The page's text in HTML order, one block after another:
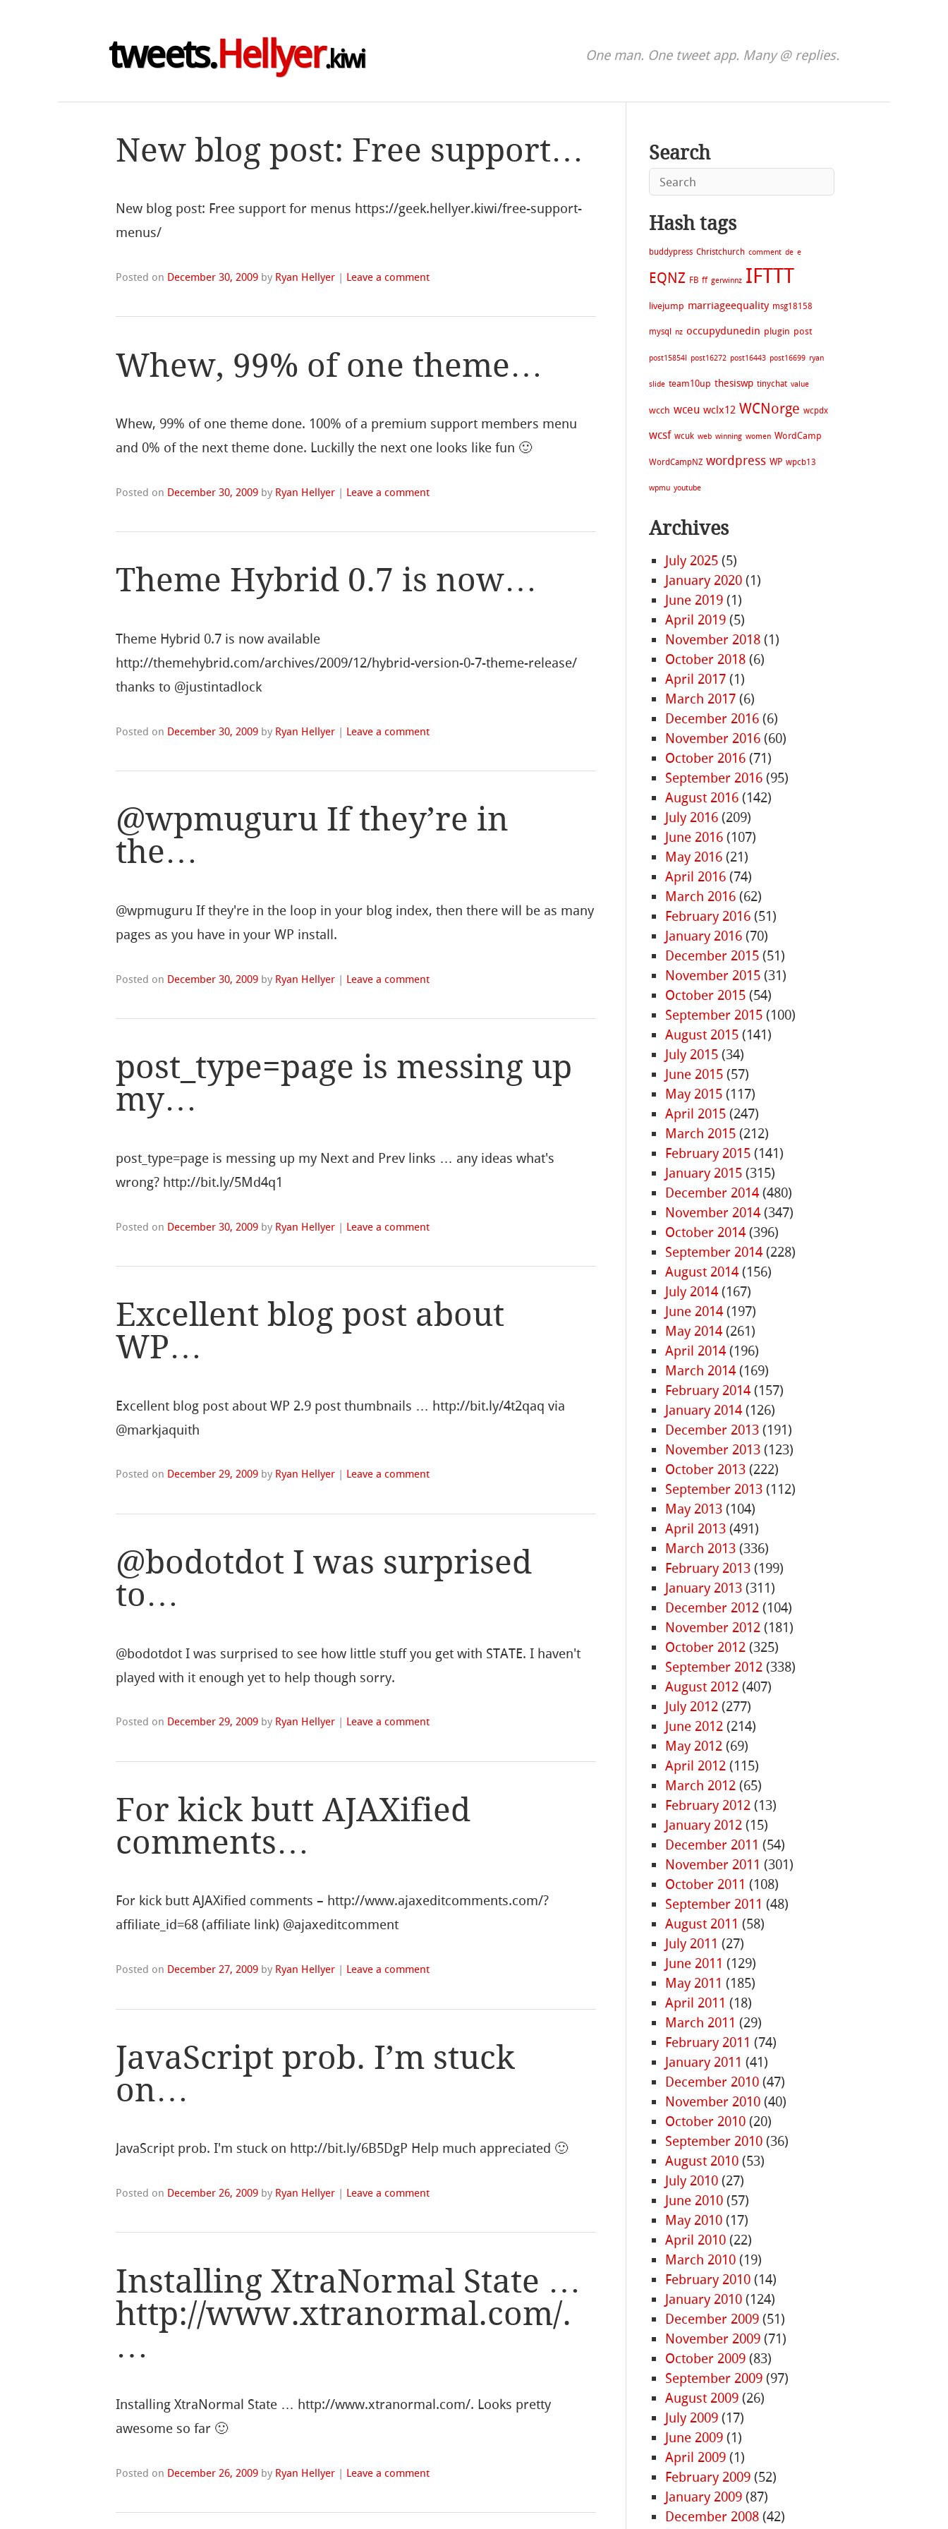
tweets.Hellyer.kiwi One man. One tweet app. Many @ replies.
New blog post: Free support…
New blog post: Free support for menus https://geek.hellyer.kiwi/free-support-
menus/
Posted on December 30, 2009 by Ryan Hellyer | Leave a comment
Whew, 99% of one theme…
Whew, 99% of one theme done. 100% of a premium support members menu
and 0% of the next theme done. Luckilly the next one looks like fun 🙂
Posted on December 30, 2009 by Ryan Hellyer | Leave a comment
Theme Hybrid 0.7 is now…
Theme Hybrid 0.7 is now available
http://themehybrid.com/archives/2009/12/hybrid-version-0-7-theme-release/
thanks to @justintadlock
Posted on December 30, 2009 by Ryan Hellyer | Leave a comment
@wpmuguru If they’re in
the…
@wpmuguru If they're in the loop in your blog index, then there will be as many
pages as you have in your WP install.
Posted on December 30, 2009 by Ryan Hellyer | Leave a comment
post_type=page is messing up
my…
post_type=page is messing up my Next and Prev links … any ideas what's
wrong? http://bit.ly/5Md4q1
Posted on December 30, 2009 by Ryan Hellyer | Leave a comment
Excellent blog post about
WP…
Excellent blog post about WP 2.9 post thumbnails … http://bit.ly/4t2qaq via
@markjaquith
Posted on December 29, 2009 by Ryan Hellyer Leave a comment
@bodotdot I was surprised
to…
@bodotdot I was surprised to see how little stuff you get with STATE. I haven't
played with it enough yet to help though sorry.
Posted on December 29, 2009 by Ryan Hellyer Leave a comment
For kick butt AJAXified
comments…
For kick butt AJAXified comments – http://www.ajaxeditcomments.com/?
affiliate_id=68 (affiliate link) @ajaxeditcomment
Posted on December 27, 2009 by Ryan Hellyer | Leave a comment
JavaScript prob. I’m stuck
on…
JavaScript prob. I'm stuck on http://bit.ly/6B5DgP Help much appreciated 🙂
Posted on December 26, 2009 by Ryan Hellyer | Leave a comment
Installing XtraNormal State …
http://www.xtranormal.com/.
…
Installing XtraNormal State … http://www.xtranormal.com/. Looks pretty
awesome so far 🙂
Posted on December 26, 2009 by Ryan Hellyer | Leave a comment
Search
Hash tags
buddypress Christchurch comment de e
EQNZ FB ff gerwinnz IFTTT
livejump marriageequality msg18158
mysql nz occupydunedin plugin post
post15854l post16272 post16443 post16699 ryan
slide team10up thesiswp tinychat value
wcch wceu wclx12 WCNorge wcpdx
wcsf wcuk web winning women WordCamp
WordCampNZ wordpress WP wpcb13
wpmu youtube
Archives
July 2025 (5)
January 2020 (1)
June 2019 (1)
April 2019 (5)
November 2018 (1)
October 2018 (6)
April 2017 (1)
March 2017 (6)
December 2016 (6)
November 2016 (60)
October 2016 (71)
September 2016 (95)
August 2016 (142)
July 2016 (209)
June 2016 (107)
May 2016 (21)
April 2016 (74)
March 2016 (62)
February 2016 (51)
January 2016 (70)
December 2015 (51)
November 2015 (31)
October 2015 (54)
September 2015 (100)
August 2015 (141)
July 2015 (34)
June 2015 (57)
May 2015 (117)
April 2015 (247)
March 2015 (212)
February 2015 (141)
January 2015 (315)
December 2014 (480)
November 2014 (347)
October 2014 (396)
September 2014 (228)
August 2014 (156)
July 2014 (167)
June 2014 (197)
May 2014 (261)
April 2014 (196)
March 2014 (169)
February 2014 (157)
January 2014 (126)
December 2013 (191)
November 2013 (123)
October 2013 (222)
September 2013 (112)
May 2013 (104)
April 2013 (491)
March 2013 (336)
February 2013 (199)
January 2013 (311)
December 2012 (104)
November 2012 (181)
October 2012 (325)
September 2012 (338)
August 2012 (407)
July 2012 (277)
June 2012 (214)
May 2012 (69)
April 2012 (115)
March 2012 (65)
February 2012 (13)
January 2012 (15)
December 2011 (54)
November 2011 (301)
October 2011 (108)
September 2011 (48)
August 2011 (58)
July 2011 (27)
June 2011 (129)
May 2011 (185)
April 2011 (18)
March 2011 (29)
February 2011 (74)
January 2011 (41)
December 2010 (47)
November 2010 (40)
October 2010 (20)
September 2010 (36)
August 2010 (53)
July 2010 (27)
June 2010 (57)
May 2010 (17)
April 2010 (22)
March 2010 (19)
February 2010 (14)
January 2010 (124)
December 2009 (51)
November 2009 (71)
October 2009 (83)
September 2009 (97)
August 2009 (26)
July 2009 (17)
June 2009 (1)
April 2009 (1)
February 2009 (52)
January 2009 (87)
December 2008 (42)